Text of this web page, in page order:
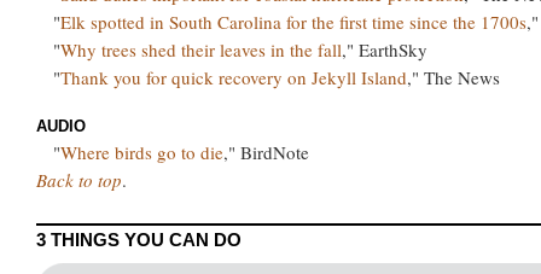
"Elk spotted in South Carolina for the first time since the 1700s
"Why trees shed their leaves in the fall," EarthSky
"Thank you for quick recovery on Jekyll Island," The News
AUDIO
"Where birds go to die," BirdNote
Back to top.
3 THINGS YOU CAN DO